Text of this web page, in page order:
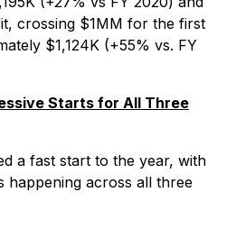
crossing $1MM for the first
$1,124K (+55% vs. FY
Starts for All Three
a fast start to the year, with
happening across all three